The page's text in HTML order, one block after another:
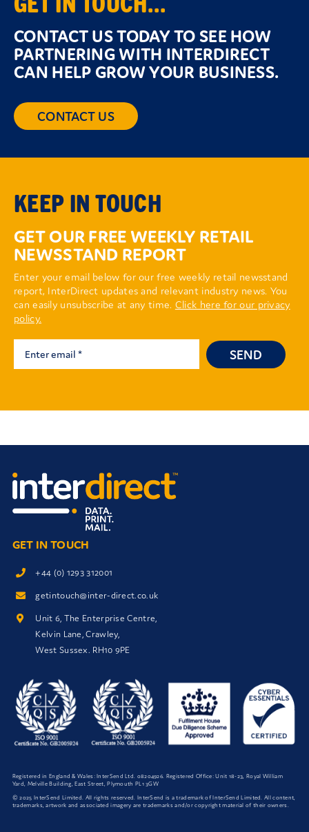
CONTACT US TODAY TO SEE HOW
PARTNERING WITH INTERDIRECT
CAN HELP GROW YOUR BUSINESS.
CONTACT US
KEEP IN TOUCH
GET OUR FREE WEEKLY RETAIL
NEWSSTAND REPORT
Enter your email below for our free weekly retail newsstand
report, InterDirect updates and relevant industry news. You
can easily unsubscribe at any time. Click here for our privacy
policy.
SEND
GET IN TOUCH
+44 (0) 1293 312001
getintouch@inter-direct.co.uk
Unit 6, The Enterprise Centre,
Kelvin Lane, Crawley,
West Sussex. RH10 9PE
Registered in England & Wales: InterSend Ltd. 08204926 . Registered Office: Unit 18-23, Royal William
Yard, Melville Building, East Street, Plymouth PL1 3GW
© 2025 InterSend Limited. All rights reserved. InterSend is a trademark of InterSend Limited. All content,
trademarks, artwork and associated imagery are trademarks and/or copyright material of their owners.